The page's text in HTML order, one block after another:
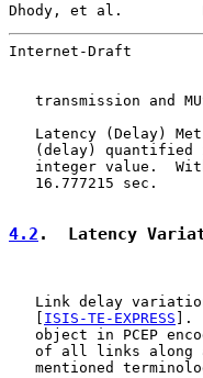
Dhody, et al.
Internet-Draft
transmission and
Latency (Delay)
(delay) quantified
integer value.
   16.777215 sec.
4.2 .  Latency
Link delay
ISIS-TE-EXPRESS ].
object in PCEP
of all links along
mentioned